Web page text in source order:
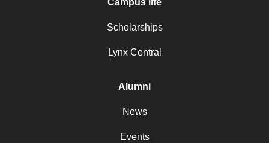
Campus life
Scholarships
Lynx Central
Alumni
News
Events